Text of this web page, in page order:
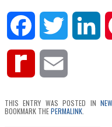
Facebook Twitter
Rediff
THIS ENTRY WAS POSTED IN
BOOKMARK THEPERMALINK